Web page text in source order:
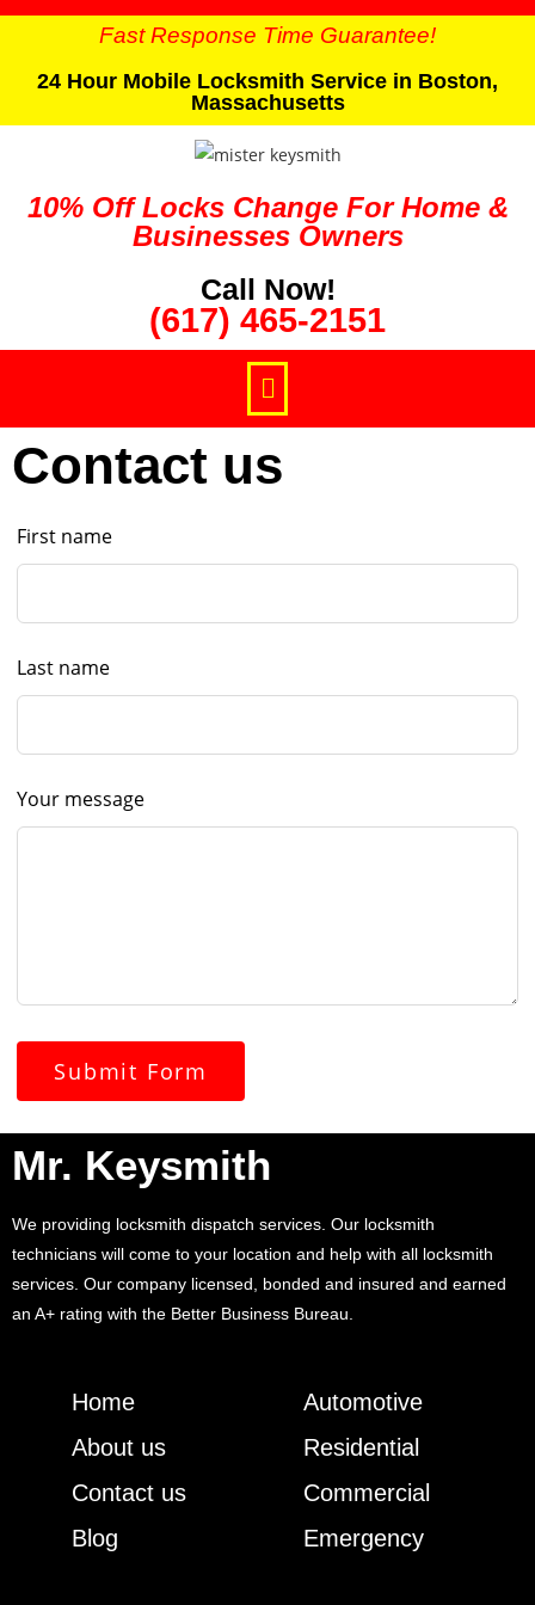
Fast Response Time Guarantee!
24 Hour Mobile Locksmith Service in Boston,
Massachusetts
10% Off Locks Change For Home &
Businesses Owners
Call Now!
(617) 465-2151
Contact us
First name
Last name
Your message
Submit Form
Mr. Keysmith
We providing locksmith dispatch services. Our locksmith
technicians will come to your location and help with all locksmith
services. Our company licensed, bonded and insured and earned
an A+ rating with the Better Business Bureau.
Home
About us
Contact us
Blog
Automotive
Residential
Commercial
Emergency